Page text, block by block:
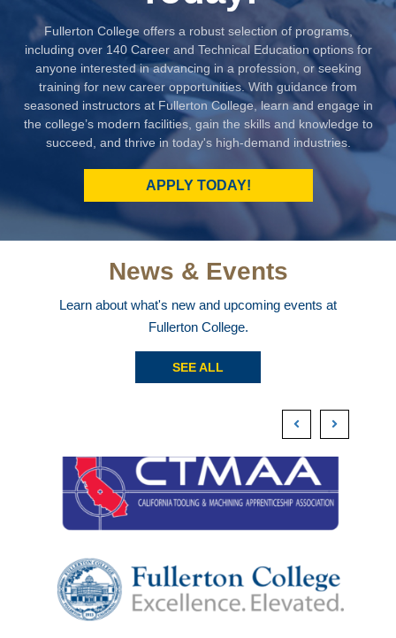
Fullerton College offers a robust selection of programs,
including over 140 Career and Technical Education options for
anyone interested in advancing in a profession, or seeking
training for new career opportunities. With guidance from
seasoned instructors at Fullerton College, learn and engage in
the college’s modern facilities, gain the skills and knowledge to
succeed, and thrive in today's high-demand industries.
APPLY TODAY!
News & Events
Learn about what's new and upcoming events at
Fullerton College.
SEE ALL